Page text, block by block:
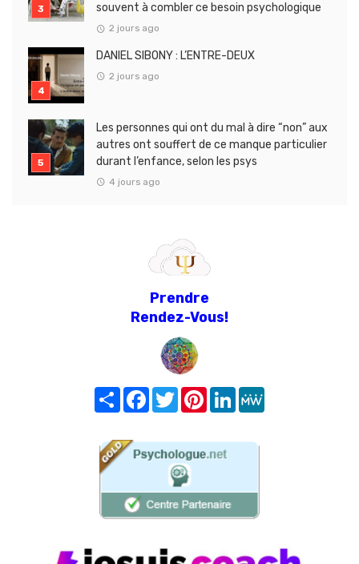
souvent à combler ce besoin psychologique
2 jours ago
DANIEL SIBONY : L’ENTRE-DEUX
2 jours ago
Les personnes qui ont du mal à dire “non” aux
autres ont souffert de ce manque particulier
durant l’enfance, selon les psys
4 jours ago
Prendre
Rendez-Vous!
Share FacebookTwitterPinterest
LinkedIn